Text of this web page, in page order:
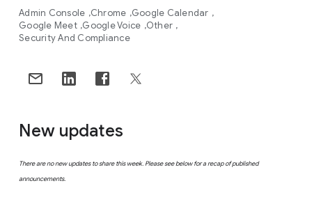
Admin Console Chrome Google Calendar
Google Meet Google Voice Other
Security And Compliance
New updates
There are no new updates to share this week. Please see below for a recap of published
announcements.